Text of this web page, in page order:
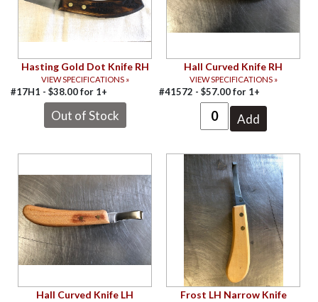
Hasting Gold Dot Knife RH
VIEW SPECIFICATIONS »
#17H1 - $38.00for 1+
Hall Curved Knife RH
VIEW SPECIFICATIONS »
#41572 - $57.00for 1+
Hall Curved Knife LH Frost LH Narrow Knife